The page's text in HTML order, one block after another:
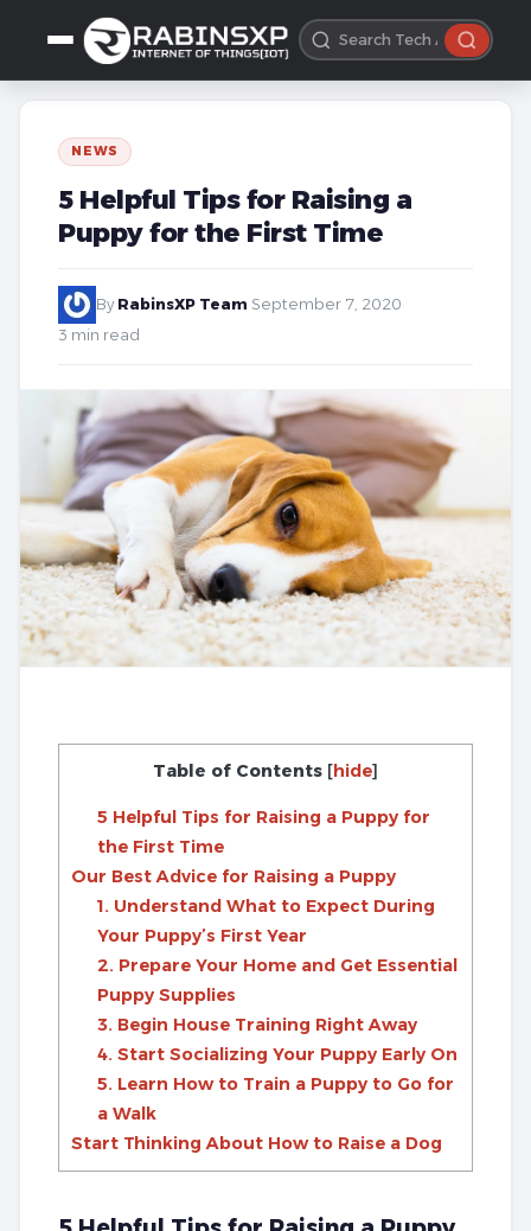
NEWS
5 Helpful Tips for Raising a
Puppy for the First Time
By RabinsXP Team September 7, 2020
3 min read
Table of Contents [hide]
5 Helpful Tips for Raising a Puppy for
the First Time
Our Best Advice for Raising a Puppy
1. Understand What to Expect During
Your Puppy’s First Year
2. Prepare Your Home and Get Essential
Puppy Supplies
3. Begin House Training Right Away
4. Start Socializing Your Puppy Early On
5. Learn How to Train a Puppy to Go for
a Walk
Start Thinking About How to Raise a Dog